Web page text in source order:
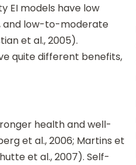
EI models have low
and low-to-moderate
et al., 2005).
quite different benefits,
health and well-
et al., 2006; Martins et
et al., 2007). Self-